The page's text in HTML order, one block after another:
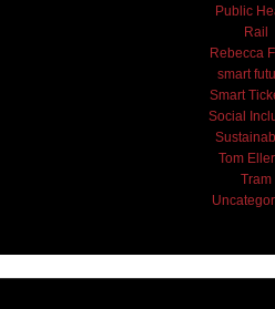
Public
Rail
Rebecca
smart
Smart
Social
Tom
Tram